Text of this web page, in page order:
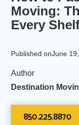
Moving:
Every
Published onJune
Author
Destination
850.225.8870